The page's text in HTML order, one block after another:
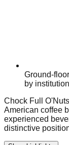
Ground-
by
Chock Full
American coffee
experienced
distinctive